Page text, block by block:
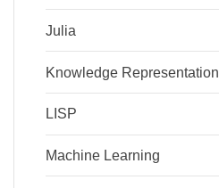
Julia
Knowledge Representation
LISP
Machine Learning